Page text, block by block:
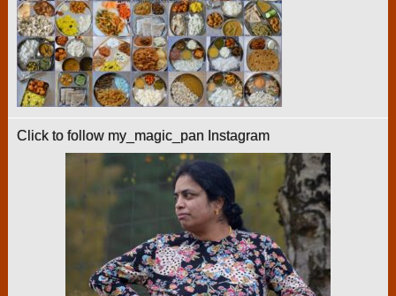
Click to follow my_magic_pan Instagram